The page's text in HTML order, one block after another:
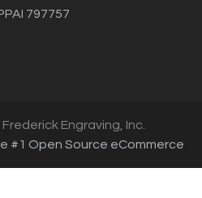
797757
Engraving, Inc.
#1 Open Source eCommerce